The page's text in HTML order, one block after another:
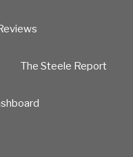
The Steele Report